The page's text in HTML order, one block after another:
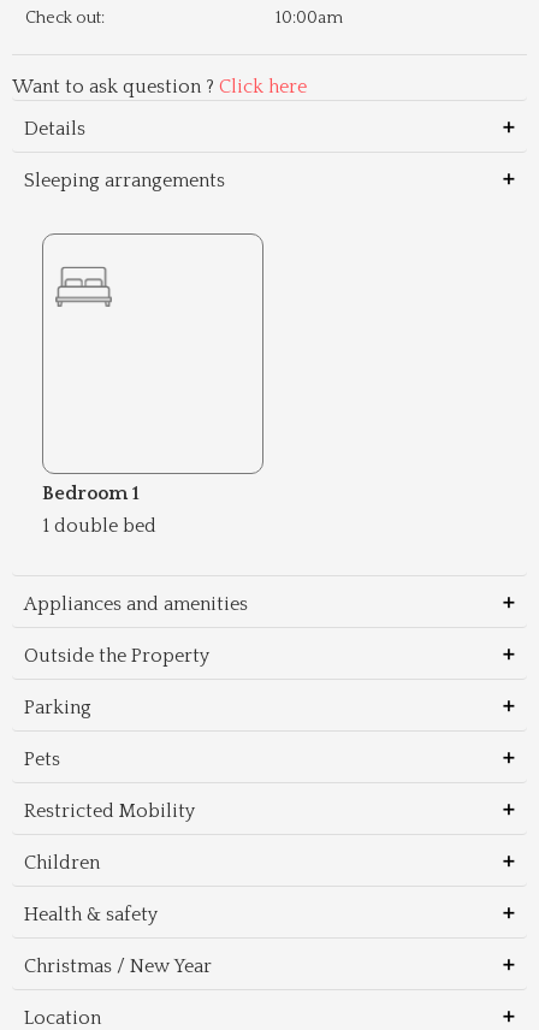
Check out:
10:00am
Want to ask question ? Click here
Details
Sleeping arrangements
Bedroom 1
1 double bed
Appliances and amenities
Outside the Property
Parking
Pets
Restricted Mobility
Children
Health & safety
Christmas / New Year
Location